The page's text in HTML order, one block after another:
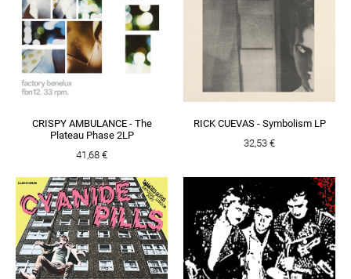
CRISPY AMBULANCE - The
Plateau Phase 2LP
41,68 €
RICK CUEVAS - Symbolism LP
32,53 €